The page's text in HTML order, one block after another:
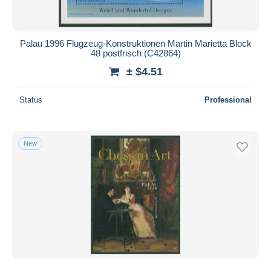
Palau 1996 Flugzeug-Konstruktionen Martin Marietta Block
48 postfrisch (C42864)
± $4.51
Status Professional
New